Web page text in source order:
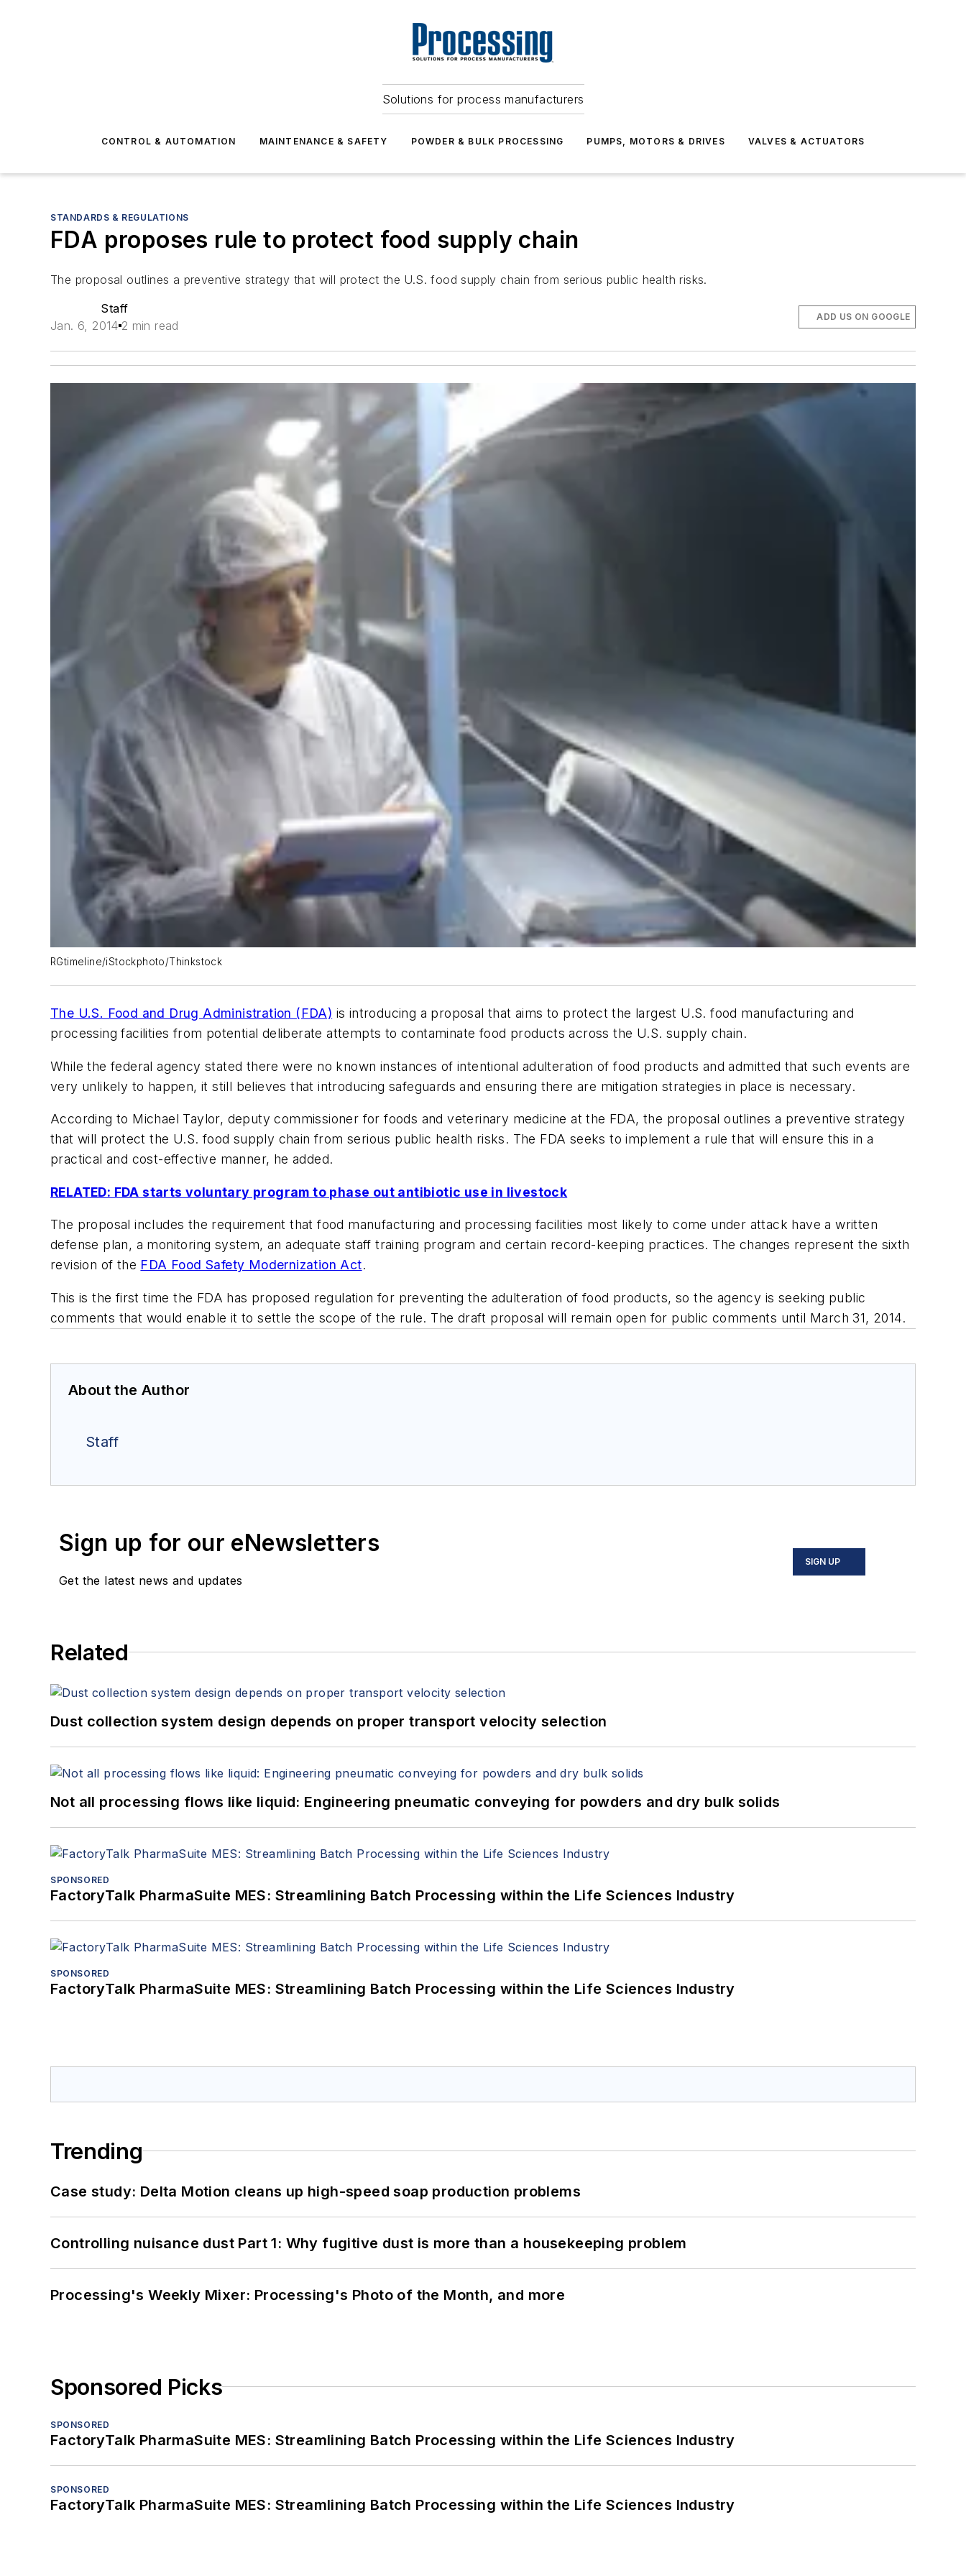
Solutions for process manufacturers
CONTROL & AUTOMATION MAINTENANCE & SAFETY POWDER & BULK PROCESSING PUMPS, MOTORS & DRIVES VALVES & ACTUATORS
STANDARDS & REGULATIONS
FDA proposes rule to protect food supply chain
The proposal outlines a preventive strategy that will protect the U.S. food supply chain from serious public health risks.
Staff
Jan. 6, 2014 2 min read
ADD US ON GOOGLE
RGtimeline/iStockphoto/Thinkstock
The U.S. Food and Drug Administration (FDA) is introducing a proposal that aims to protect the largest U.S. food manufacturing and
processing facilities from potential deliberate attempts to contaminate food products across the U.S. supply chain.
While the federal agency stated there were no known instances of intentional adulteration of food products and admitted that such events are
very unlikely to happen, it still believes that introducing safeguards and ensuring there are mitigation strategies in place is necessary.
According to Michael Taylor, deputy commissioner for foods and veterinary medicine at the FDA, the proposal outlines a preventive strategy
that will protect the U.S. food supply chain from serious public health risks. The FDA seeks to implement a rule that will ensure this in a
practical and cost-effective manner, he added.
RELATED: FDA starts voluntary program to phase out antibiotic use in livestock
The proposal includes the requirement that food manufacturing and processing facilities most likely to come under attack have a written
defense plan, a monitoring system, an adequate staff training program and certain record-keeping practices. The changes represent the sixth
revision of the FDA Food Safety Modernization Act.
This is the first time the FDA has proposed regulation for preventing the adulteration of food products, so the agency is seeking public
comments that would enable it to settle the scope of the rule. The draft proposal will remain open for public comments until March 31, 2014.
About the Author
Staff
Sign up for our eNewsletters
Get the latest news and updates
SIGN UP
Related
Dust collection system design depends on proper transport velocity selection
Not all processing flows like liquid: Engineering pneumatic conveying for powders and dry bulk solids
SPONSORED
FactoryTalk PharmaSuite MES: Streamlining Batch Processing within the Life Sciences Industry
SPONSORED
FactoryTalk PharmaSuite MES: Streamlining Batch Processing within the Life Sciences Industry
Trending
Case study: Delta Motion cleans up high-speed soap production problems
Controlling nuisance dust Part 1: Why fugitive dust is more than a housekeeping problem
Processing's Weekly Mixer: Processing's Photo of the Month, and more
Sponsored Picks
SPONSORED
FactoryTalk PharmaSuite MES: Streamlining Batch Processing within the Life Sciences Industry
SPONSORED
FactoryTalk PharmaSuite MES: Streamlining Batch Processing within the Life Sciences Industry